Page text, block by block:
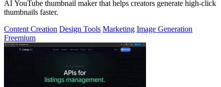
AI YouTube thumbnail maker that helps creators generate high-click
thumbnails faster.
Content Creation Design Tools Marketing Image Generation
Freemium